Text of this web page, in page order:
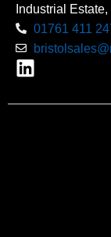
Industrial
01761 411